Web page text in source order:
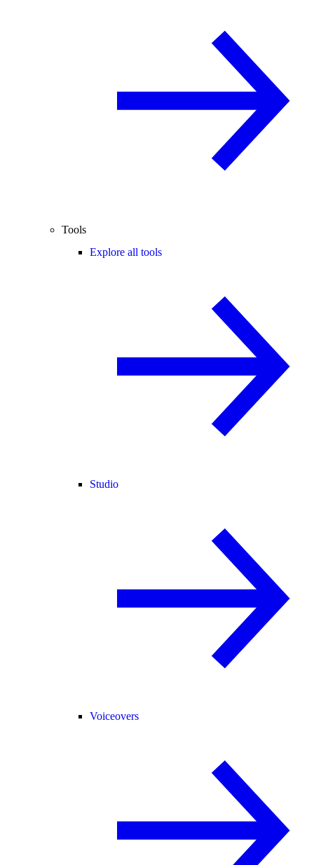
Tools
Explore all tools
Studio
Voiceovers